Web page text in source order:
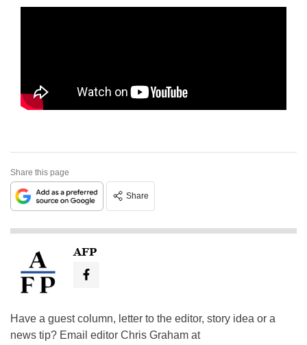
Share this page
Share
AFP
Have a guest column, letter to the editor, story idea or a
news tip? Email editor Chris Graham at